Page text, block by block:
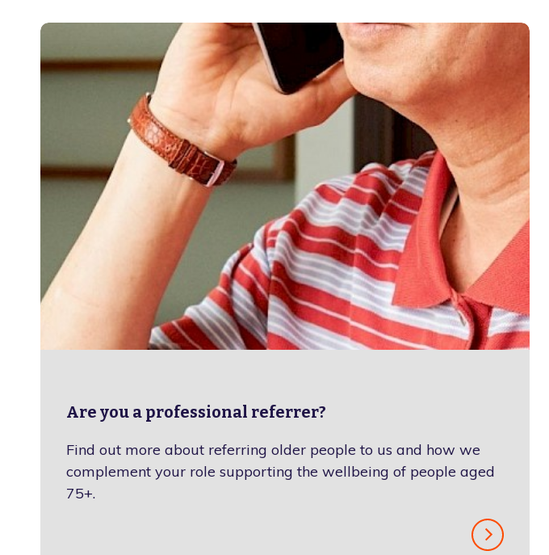
Are you a professional referrer?
Find out more about referring older people to us and how we
complement your role supporting the wellbeing of people aged
75+.